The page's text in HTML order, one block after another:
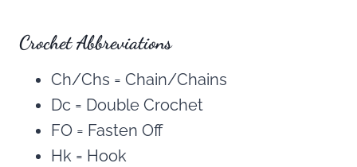
Crochet Abbreviations
Ch/Chs = Chain/Chains
Dc = Double Crochet
FO = Fasten Off
Hk = Hook